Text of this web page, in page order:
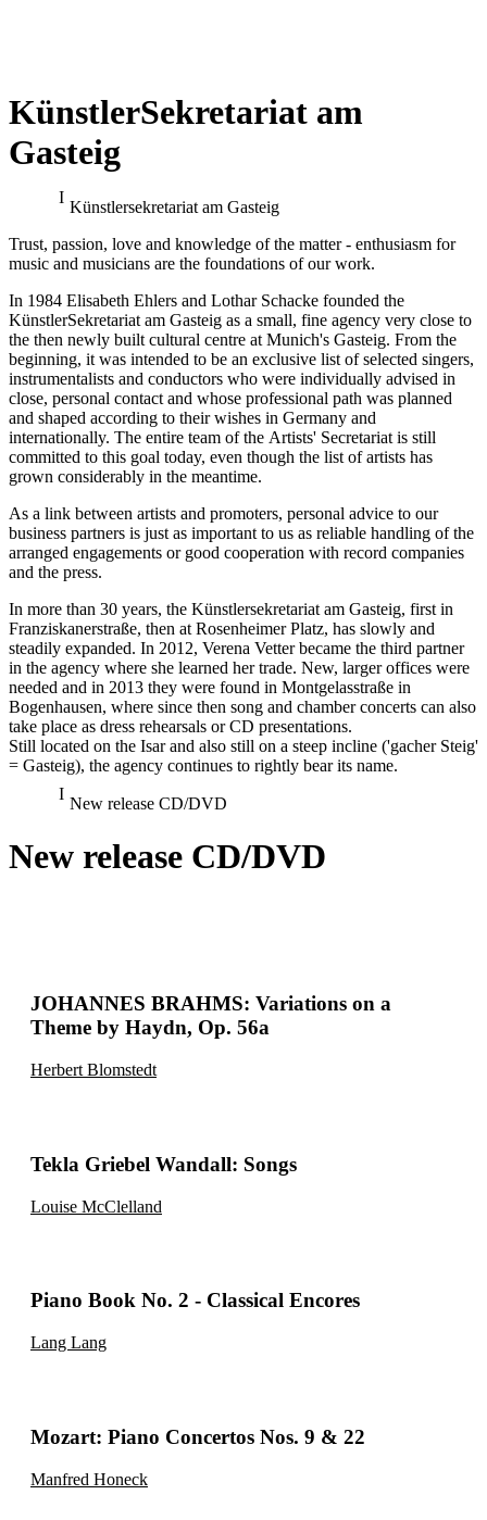
Benjamin Bruns at the
conducted by Pablo Heras-Casado
Benjamin Bruns & Kieran
Carrel (debut) at the
Bayreuth Festival
KünstlerSekretariat am
Gasteig
Künstler­sekretariat am Gasteig
Trust, passion, love and knowledge of the matter - enthusiasm for
music and musicians are the foundations of our work.
In 1984 Elisabeth Ehlers and Lothar Schacke founded the
KünstlerSekretariat am Gasteig as a small, fine agency very close to
the then newly built cultural centre at Munich's Gasteig. From the
beginning, it was intended to be an exclusive list of selected singers,
instrumentalists and conductors who were individually advised in
close, personal contact and whose professional path was planned
and shaped according to their wishes in Germany and
internationally. The entire team of the Artists' Secretariat is still
committed to this goal today, even though the list of artists has
grown considerably in the meantime.
As a link between artists and promoters, personal advice to our
business partners is just as important to us as reliable handling of the
arranged engagements or good cooperation with record companies
and the press.
In more than 30 years, the Künstlersekretariat am Gasteig, first in
Franziskanerstraße, then at Rosenheimer Platz, has slowly and
steadily expanded. In 2012, Verena Vetter became the third partner
in the agency where she learned her trade. New, larger offices were
needed and in 2013 they were found in Montgelasstraße in
Bogenhausen, where since then song and chamber concerts can also
take place as dress rehearsals or CD presentations.
Still located on the Isar and also still on a steep incline ('gacher Steig'
= Gasteig), the agency continues to rightly bear its name.
New release CD/DVD
New release CD/DVD
JOHANNES BRAHMS: Variations on a
Theme by Haydn, Op. 56a
Herbert Blomstedt
Tekla Griebel Wandall: Songs
Louise McClelland
Piano Book No. 2 - Classical Encores
Lang Lang
Mozart: Piano Concertos Nos. 9 & 22
Manfred Honeck